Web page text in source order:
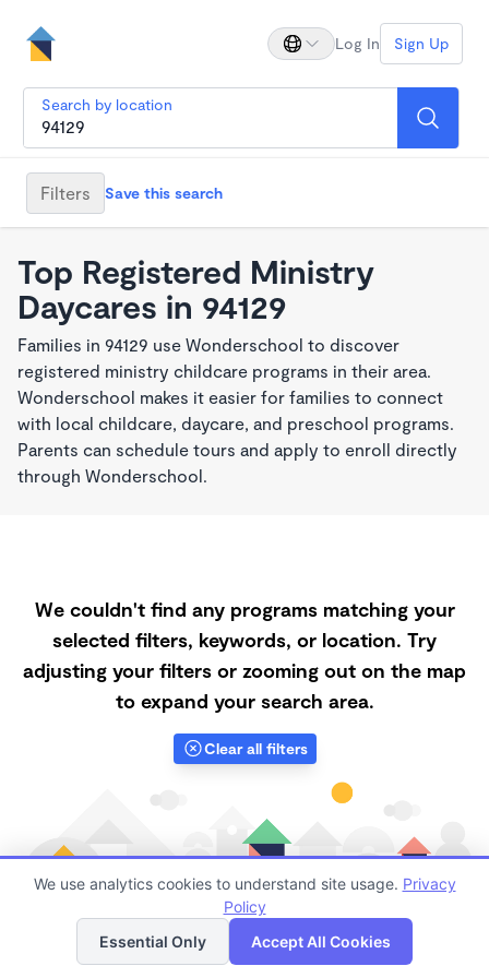
Log In Sign Up
Search by location
Filters Save this search
Top Registered Ministry
Daycares in 94129
Families in 94129 use Wonderschool to discover
registered ministry childcare programs in their area.
Wonderschool makes it easier for families to connect
with local childcare, daycare, and preschool programs.
Parents can schedule tours and apply to enroll directly
through Wonderschool.
We couldn't find any programs matching your
selected filters, keywords, or location. Try
adjusting your filters or zooming out on the map
to expand your search area.
Clear all filters
Finding quality Top Registered Ministry Daycares in
List Map
We use analytics cookies to understand site usage. Privacy
Policy
Essential Only
Accept All Cookies